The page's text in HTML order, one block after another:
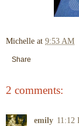
Michelle at 9:53 AM
Share
2 comments:
emily 11:12